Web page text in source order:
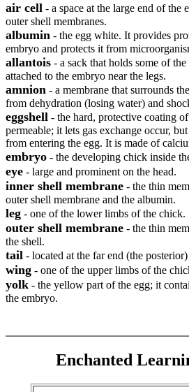
air cell - a space at the large end of the
outer shell membranes.
albumin - the egg white. It provides
embryo and protects it from
allantois - a sack that holds some of
attached to the embryo near the legs.
amnion - a membrane that surrounds
from dehydration (losing water) and
eggshell - the hard, protective coating
permeable; it lets gas exchange occur,
from entering the egg. It is made of
embryo - the developing chick inside
eye - large and prominent on the head.
inner shell membrane - the thin
outer shell membrane and the albumin.
leg - one of the lower limbs of the chick.
outer shell membrane - the thin
the shell.
tail - located at the far end (the
wing - one of the upper limbs of the
yolk - the yellow part of the egg; it
the embryo.
Enchanted